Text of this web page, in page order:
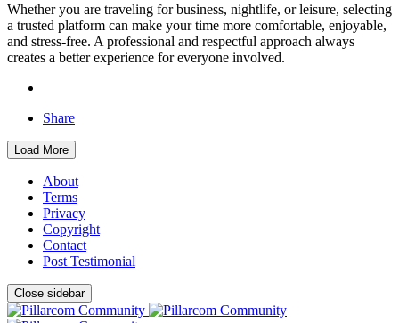
Whether you are traveling for business, nightlife, or leisure, selecting
a trusted platform can make your time more comfortable, enjoyable,
and stress-free. A professional and respectful approach always
creates a better experience for everyone involved.
Share
Load More
About
Terms
Privacy
Copyright
Contact
Post Testimonial
Close sidebar